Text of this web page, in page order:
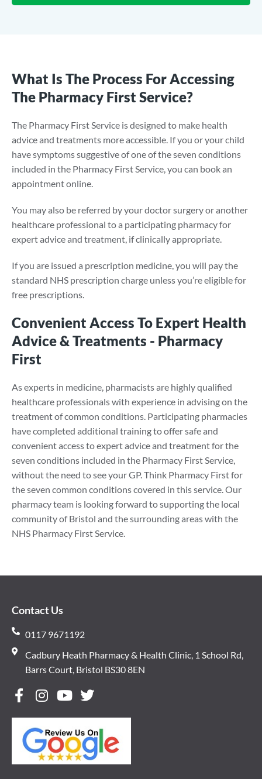
What Is The Process For Accessing
The Pharmacy First Service?
The Pharmacy First Service is designed to make health
advice and treatments more accessible. If you or your child
have symptoms suggestive of one of the seven conditions
included in the Pharmacy First Service, you can book an
appointment online.
You may also be referred by your doctor surgery or another
healthcare professional to a participating pharmacy for
expert advice and treatment, if clinically appropriate.
If you are issued a prescription medicine, you will pay the
standard NHS prescription charge unless you’re eligible for
free prescriptions.
Convenient Access To Expert Health
Advice & Treatments - Pharmacy
First
As experts in medicine, pharmacists are highly qualified
healthcare professionals with experience in advising on the
treatment of common conditions. Participating pharmacies
have completed additional training to offer safe and
convenient access to expert advice and treatment for the
seven conditions included in the Pharmacy First Service,
without the need to see your GP. Think Pharmacy First for
the seven common conditions covered in this service. Our
pharmacy team is looking forward to supporting the local
community of Bristol and the surrounding areas with the
NHS Pharmacy First Service.
Contact Us
0117 9671192
Cadbury Heath Pharmacy & Health Clinic, 1 School Rd,
Barrs Court, Bristol BS30 8EN